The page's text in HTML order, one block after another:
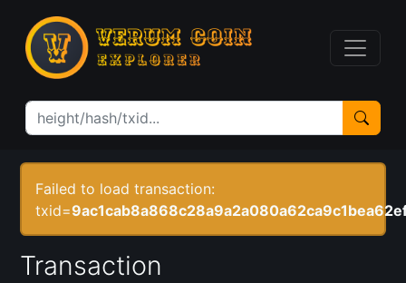
Failed to load transaction:
txid=
Transaction